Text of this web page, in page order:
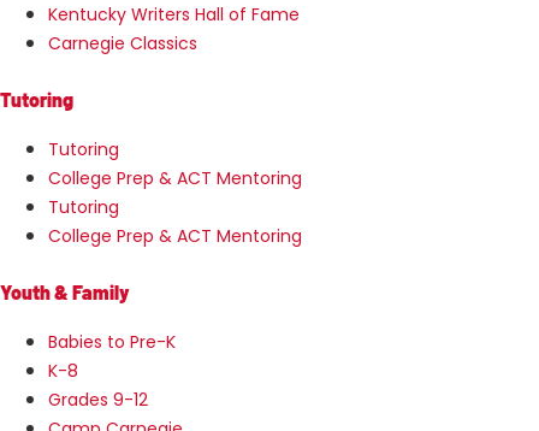
Kentucky Writers Hall of Fame
Carnegie Classics
Tutoring
Tutoring
College Prep & ACT Mentoring
Tutoring
College Prep & ACT Mentoring
Youth & Family
Babies to Pre-K
K-8
Grades 9-12